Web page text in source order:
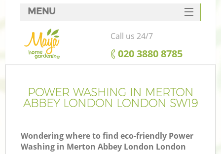
POWER WASHING IN MERTON
ABBEY LONDON LONDON SW19
Wondering where to find eco-friendly Power
Washing in Merton Abbey London London
MENU
SERVICES
HOME
FAQ
CONTACTS
Call us 24/7
‎020 3880 8785